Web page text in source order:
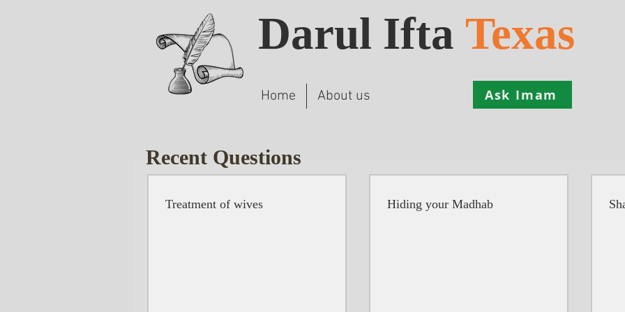
Darul Ifta Texas
Home About us Ask Imam
Treatment of wives Hiding your Madhab
Recent Questions